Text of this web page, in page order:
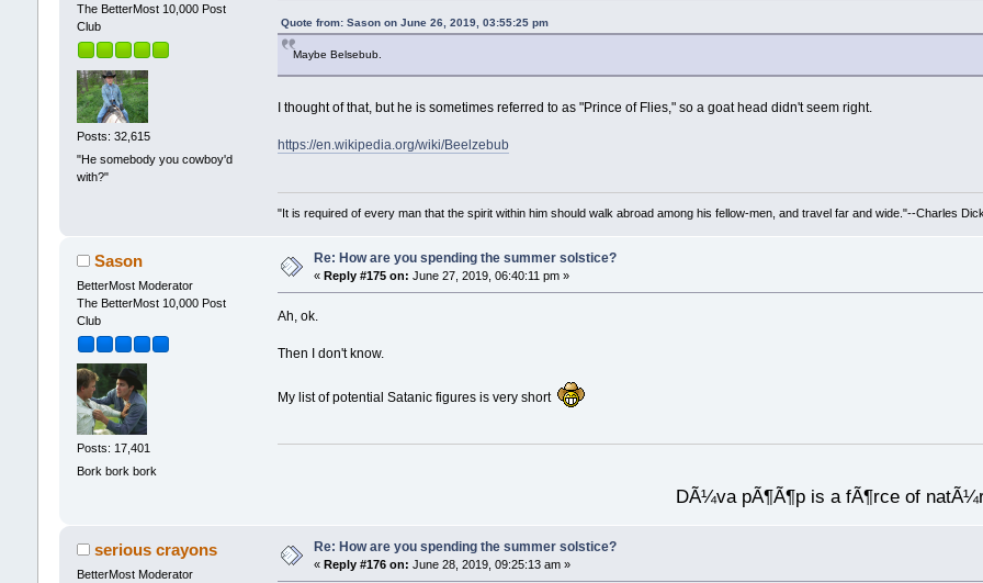
The BetterMost 10,000 Post
Club
Posts: 32,615
"He somebody you cowboy'd
with?"
Quote from: Sason on June 26, 2019, 03:55:25 pm
Maybe Belsebub.
I thought of that, but he is sometimes referred to as "Prince of Flies," so a goat head didn't seem right.
https://en.wikipedia.org/wiki/Beelzebub
"It is required of every man that the spirit within him should walk abroad among his fellow-men, and travel far and wide."--Charles
Sason
BetterMost Moderator
The BetterMost 10,000 Post
Club
Posts: 17,401
Bork bork bork
Re: How are you spending the summer solstice?
« Reply #175 on: June 27, 2019, 06:40:11 pm »
Ah, ok.
Then I don't know.
My list of potential Satanic figures is very short
DÃ¼va pÃ¶Ã¶p is a fÃ¶rce of
serious crayons
BetterMost Moderator
Re: How are you spending the summer solstice?
« Reply #176 on: June 28, 2019, 09:25:13 am »